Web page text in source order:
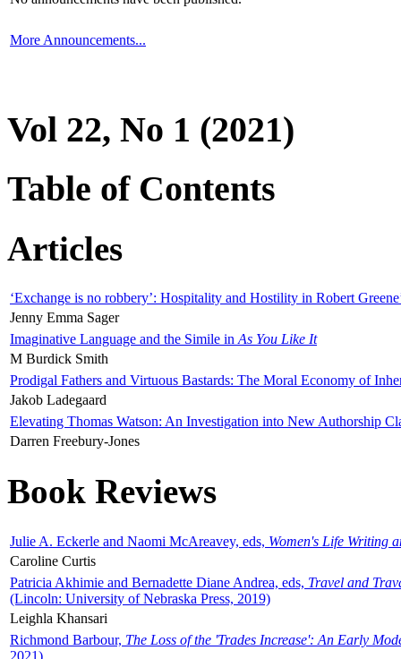
More Announcements...
Vol 22, No 1 (2021)
Table of Contents
Articles
‘Exchange is no robbery’: Hospitality and Hostility in Robert
Jenny Emma Sager
Imaginative Language and the Simile in As You Like It
M Burdick Smith
Prodigal Fathers and Virtuous Bastards: The Moral Economy of
Jakob Ladegaard
Elevating Thomas Watson: An Investigation into New Authorship
Darren Freebury-Jones
Book Reviews
Julie A. Eckerle and Naomi McAreavey, eds, Women's Life Writing
Caroline Curtis
Patricia Akhimie and Bernadette Diane Andrea, eds, Travel and
(Lincoln: University of Nebraska Press, 2019)
Leighla Khansari
Richmond Barbour, The Loss of the 'Trades Increase': An Early
2021)